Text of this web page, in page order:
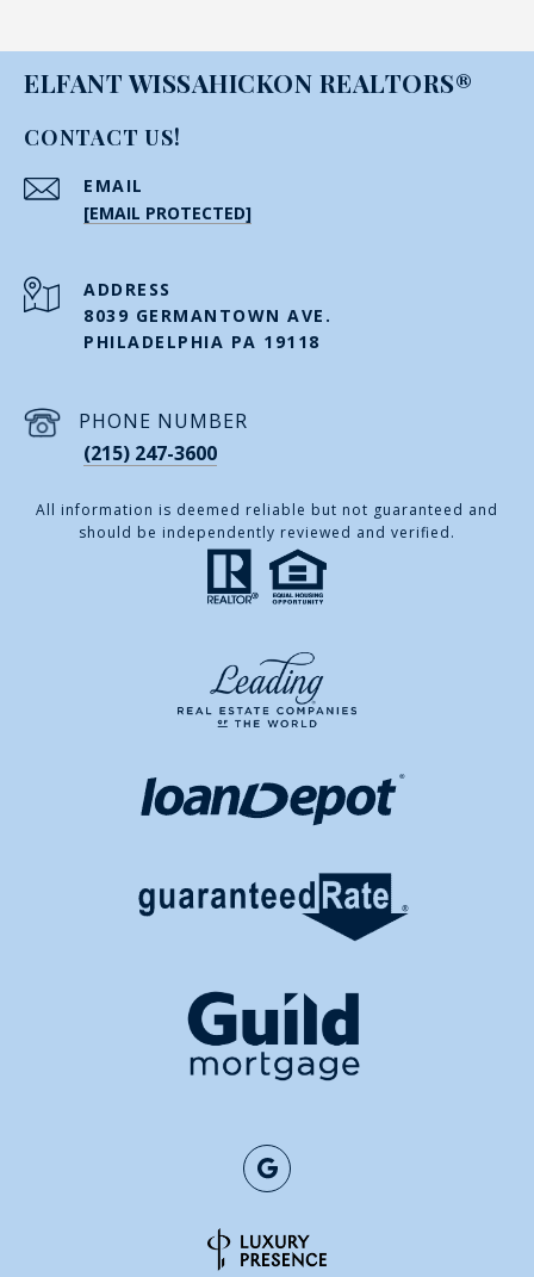
ELFANT WISSAHICKON REALTORS®
CONTACT US!
EMAIL
[EMAIL PROTECTED]
ADDRESS
8039 GERMANTOWN AVE.
PHILADELPHIA PA 19118
PHONE NUMBER
(215) 247-3600
All information is deemed reliable but not guaranteed and
should be independently reviewed and verified.